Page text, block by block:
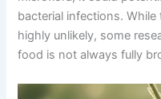
bacterial infections.
highly unlikely, some
food is not always fully